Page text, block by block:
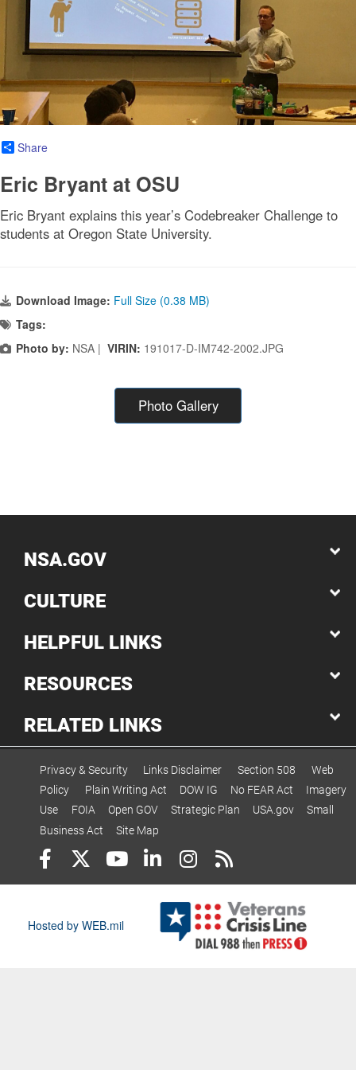
Share
Eric Bryant at OSU
Eric Bryant explains this year’s Codebreaker Challenge to
students at Oregon State University.
Download Image: Full Size (0.38 MB)
Tags:
Photo by: NSA | VIRIN: 191017-D-IM742-2002.JPG
Photo Gallery
NSA.GOV
CULTURE
HELPFUL LINKS
RESOURCES
RELATED LINKS
Privacy & Security Links Disclaimer Section 508
Web
Policy
Plain Writing Act DOW IG No FEAR Act
Imagery
Use
FOIA Open GOV Strategic Plan USA.gov
Small
Business Act
Site Map
Hosted by WEB.mil